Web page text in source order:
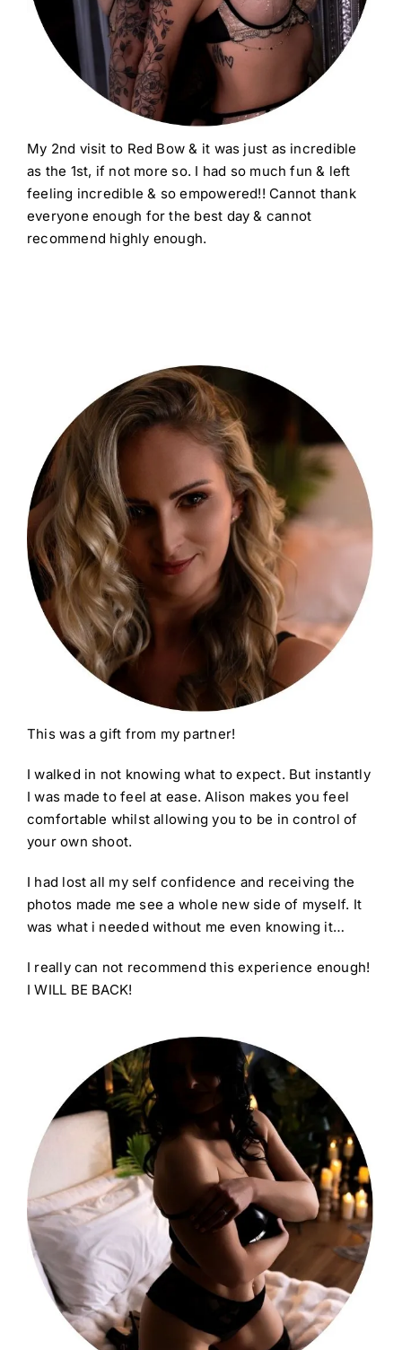
My 2nd visit to Red Bow & it was just as incredible
as the 1st, if not more so. I had so much fun & left
feeling incredible & so empowered!! Cannot thank
everyone enough for the best day & cannot
recommend highly enough.
This was a gift from my partner!
I walked in not knowing what to expect. But instantly
I was made to feel at ease. Alison makes you feel
comfortable whilst allowing you to be in control of
your own shoot.
I had lost all my self confidence and receiving the
photos made me see a whole new side of myself. It
was what i needed without me even knowing it…
I really can not recommend this experience enough!
I WILL BE BACK!